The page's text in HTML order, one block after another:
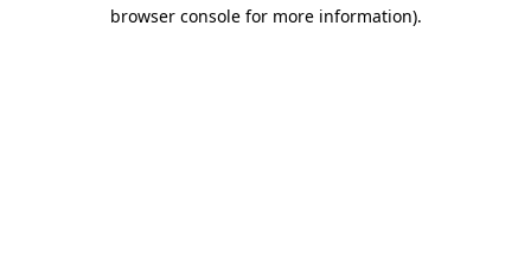
browser console for more information).